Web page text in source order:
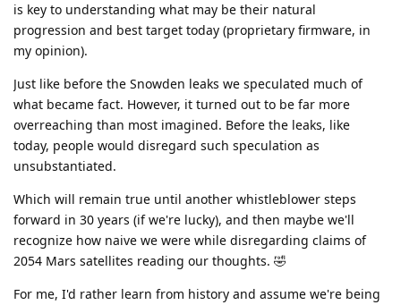
is key to understanding what may be their natural
progression and best target today (proprietary firmware, in
my opinion).
Just like before the Snowden leaks we speculated much of
what became fact. However, it turned out to be far more
overreaching than most imagined. Before the leaks, like
today, people would disregard such speculation as
unsubstantiated.
Which will remain true until another whistleblower steps
forward in 30 years (if we're lucky), and then maybe we'll
recognize how naive we were while disregarding claims of
2054 Mars satellites reading our thoughts. 🤣
For me, I'd rather learn from history and assume we're being